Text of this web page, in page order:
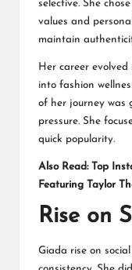
selective. She
values and
maintain
Her career
into fashion
of her journey was
pressure. She
quick popularity.
Also Read:
Top
Featuring Taylor
Rise on
Giada rise on